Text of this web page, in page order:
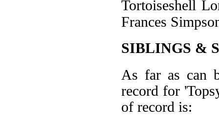
Tortoiseshell
Frances
SIBLINGS &
As far as can
record for
of record is: